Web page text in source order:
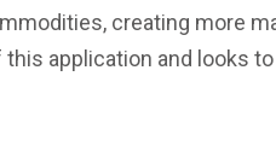
creating more
application and looks